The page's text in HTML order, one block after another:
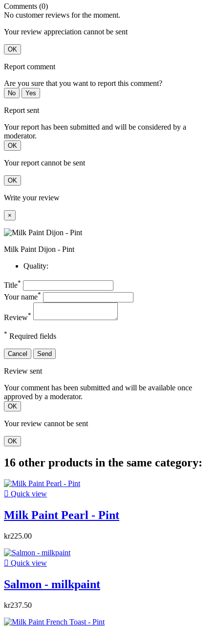
Comments (0)
No customer reviews for the moment.
Your review appreciation cannot be sent
OK
Report comment
Are you sure that you want to report this comment?
No Yes
Report sent
Your report has been submitted and will be considered by a
moderator.
OK
Your report cannot be sent
OK
Write your review
×
Milk Paint Dijon - Pint
Quality:
Title*
Your name*
Review*
* Required fields
Cancel Send
Review sent
Your comment has been submitted and will be available once
approved by a moderator.
OK
Your review cannot be sent
OK
16 other products in the same category:
 Quick view
Milk Paint Pearl - Pint
kr225.00
 Quick view
Salmon - milkpaint
kr237.50